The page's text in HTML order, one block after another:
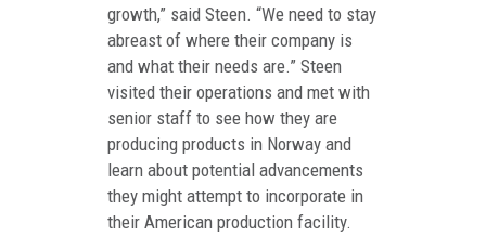
growth,” said Steen. “We need to stay
abreast of where their company is
and what their needs are.” Steen
visited their operations and met with
senior staff to see how they are
producing products in Norway and
learn about potential advancements
they might attempt to incorporate in
their American production facility.